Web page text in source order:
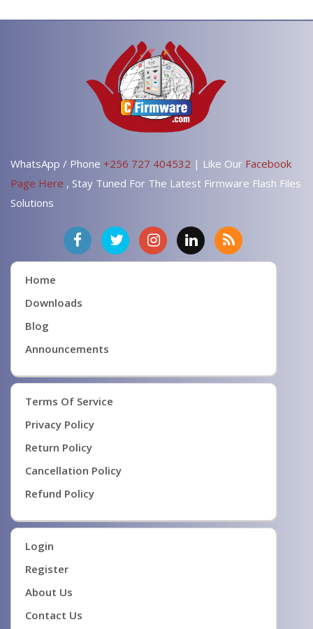
WhatsApp / Phone +256 727 404532 | Like Our Facebook
Page Here , Stay Tuned For The Latest Firmware Flash Files
Solutions
Home
Downloads
Blog
Announcements
Terms Of Service
Privacy Policy
Return Policy
Cancellation Policy
Refund Policy
Login
Register
About Us
Contact Us